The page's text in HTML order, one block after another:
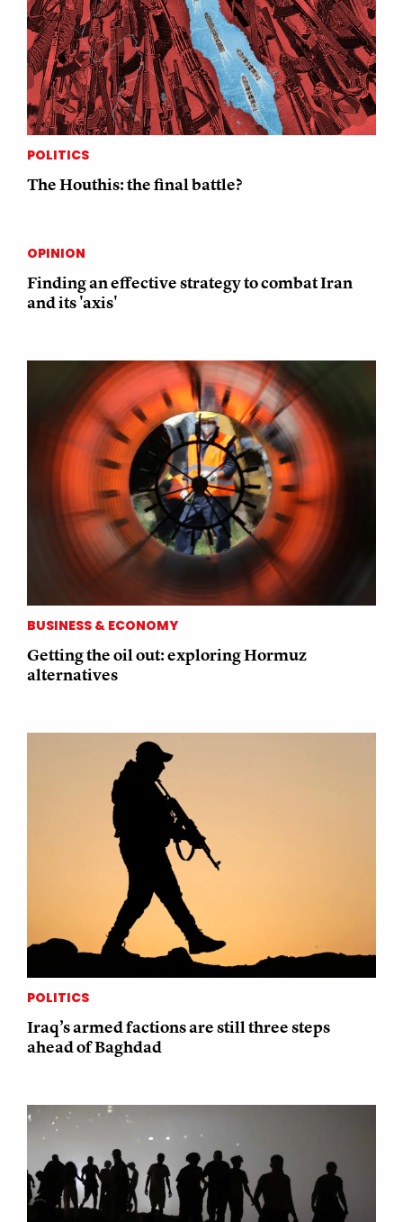
POLITICS
The Houthis: the final battle?
OPINION
Finding an effective strategy to combat Iran
and its 'axis'
BUSINESS & ECONOMY
Getting the oil out: exploring Hormuz
alternatives
POLITICS
Iraq’s armed factions are still three steps
ahead of Baghdad